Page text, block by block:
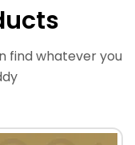
find whatever you